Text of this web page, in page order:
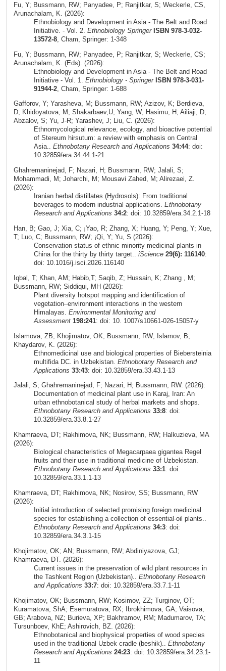
Fu, Y; Bussmann, RW; Panyadee, P; Ranjitkar, S; Weckerle, CS,
Arunachalam, K. (2026):
Ethnobiology and Development in Asia - The Belt and Road
Initiative. - Vol. 2. Ethnobiology Springer ISBN 978-3-032-
13572-8, Cham, Springer: 1-348
Fu, Y; Bussmann, RW; Panyadee, P; Ranjitkar, S; Weckerle, CS;
Arunachalam, K. (Eds). (2026):
Ethnobiology and Development in Asia - The Belt and Road
Initiative - Vol. 1. Ethnobiology - Springer ISBN 978-3-031-
91944-2, Cham, Springer: 1-688
Gafforov, Y; Yarasheva, M; Bussmann, RW; Azizov, K; Berdieva,
D; Khidoyatova, M; Shakarbaev,U; Yang, W; Hasimu, H; Ailiaji, D;
Abzalov, S; Yu, J-R; Yarashev, J; Liu, C. (2026):
Ethnomycological relevance, ecology, and bioactive potential
of Stereum hirsutum: a review with emphasis on Central
Asia.. Ethnobotany Research and Applications 34:44: doi:
10.32859/era.34.44.1-21
Ghahremaninejad, F; Nazari, H; Bussmann, RW; Jalali, S;
Mohammadi, M; Joharchi, M; Mousavi Zahed, M; Alirezaei, Z.
(2026):
Iranian herbal distillates (Hydrosols): From traditional
beverages to modern industrial applications. Ethnobotany
Research and Applications 34:2: doi: 10.32859/era.34.2.1-18
Han, B; Gao, J; Xia, C; ¡Yao, R; Zhang, X; Huang, Y; Peng, Y; Xue,
T; Luo, C; Bussmann, RW; ¡Qi, Y; Yu, S (2026):
Conservation status of ethnic minority medicinal plants in
China for the thirty by thirty target.. iScience 29(6): 116140:
doi: 10.1016/j.isci.2026.116140
Iqbal, T; Khan, AM; Habib,T; Saqib, Z; Hussain, K; Zhang , M;
Bussmann, RW; Siddiqui, MH (2026):
Plant diversity hotspot mapping and identification of
vegetation–environment interactions in the western
Himalayas. Environmental Monitoring and
Assessment 198:241: doi: 10. 1007/s10661-026-15057-y
Islamova, ZB; Khojimatov, OK; Bussmann, RW; Islamov, B;
Khaydarov, K. (2026):
Ethnomedicinal use and biological properties of Biebersteinia
multifida DC. in Uzbekistan. Ethnobotany Research and
Applications 33:43: doi: 10.32859/era.33.43.1-13
Jalali, S; Ghahremaninejad, F; Nazari, H; Bussmann, RW. (2026):
Documentation of medicinal plant use in Karaj, Iran: An
urban ethnobotanical study of herbal markets and shops.
Ethnobotany Research and Applications 33:8: doi:
10.32859/era.33.8.1-27
Khamraeva, DT; Rakhimova, NK; Bussmann, RW; Halkuzieva, MA
(2026):
Biological characteristics of Megacarpaea gigantea Regel
fruits and their use in traditional medicine of Uzbekistan.
Ethnobotany Research and Applications 33:1: doi:
10.32859/era.33.1.1-13
Khamraeva, DT; Rakhimova, NK; Nosirov, SS; Bussmann, RW
(2026):
Initial introduction of selected promising foreign medicinal
species for establishing a collection of essential-oil plants..
Ethnobotany Research and Applications 34:3: doi:
10.32859/era.34.3.1-15
Khojimatov, OK; AN; Bussmann, RW; Abdiniyazova, GJ;
Khamraeva, DT. (2026):
Current issues in the preservation of wild plant resources in
the Tashkent Region (Uzbekistan).. Ethnobotany Research
and Applications 33:7: doi: 10.32859/era.33.7.1-11
Khojimatov, OK; Bussmann, RW; Kosimov, ZZ; Turginov, OT;
Kuramatova, ShA; Esemuratova, RX; Ibrokhimova, GA; Vaisova,
GB; Arabova, NZ; Burieva, XP; Bakhramov, RM; Madumarov, TA;
Tursunboev, KhE; Ashirovich, BZ. (2026):
Ethnobotanical and biophysical properties of wood species
used in the traditional Uzbek cradle (beshik).. Ethnobotany
Research and Applications 24:23: doi: 10.32859/era.34.23.1-
11